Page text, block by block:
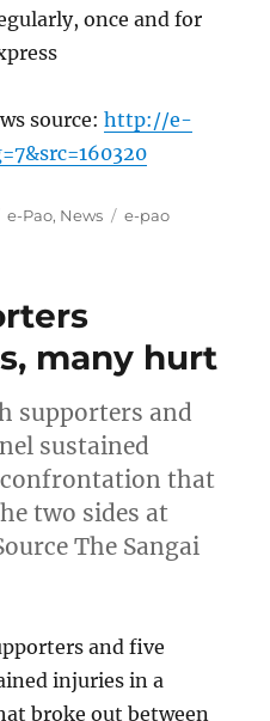
once and for
source:http://e-
Categories
e-Pao, News Tags
e-pao
many hurt
supporters and
sustained
that
two sides at
The Sangai
and five
injuries in a
broke out between